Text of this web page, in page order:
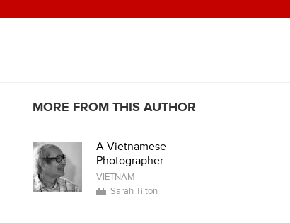
MORE FROM THIS AUTHOR
A Vietnamese
Photographer
VIETNAM
Sarah Tilton